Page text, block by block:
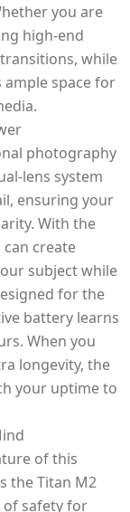
you are
high-end
while
space for
photography
lens system
ensuring your
With the
create
subject while
for the
battery learns
When you
longevity, the
your uptime to
of this
the Titan M2
of safety for